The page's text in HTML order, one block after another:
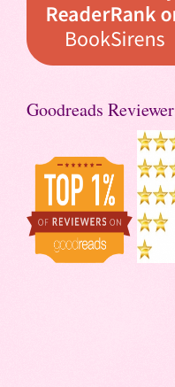
Goodreads Reviewer